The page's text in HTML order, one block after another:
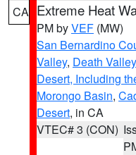
CA Extreme Heat
PM byVEF (MW)
San Bernardino
Valley, Death
Desert, Including
Morongo Basin,
Desert, in CA
VTEC# 3 (CON)